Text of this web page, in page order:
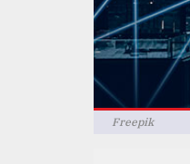
Freepik